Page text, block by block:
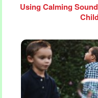
Using Calming